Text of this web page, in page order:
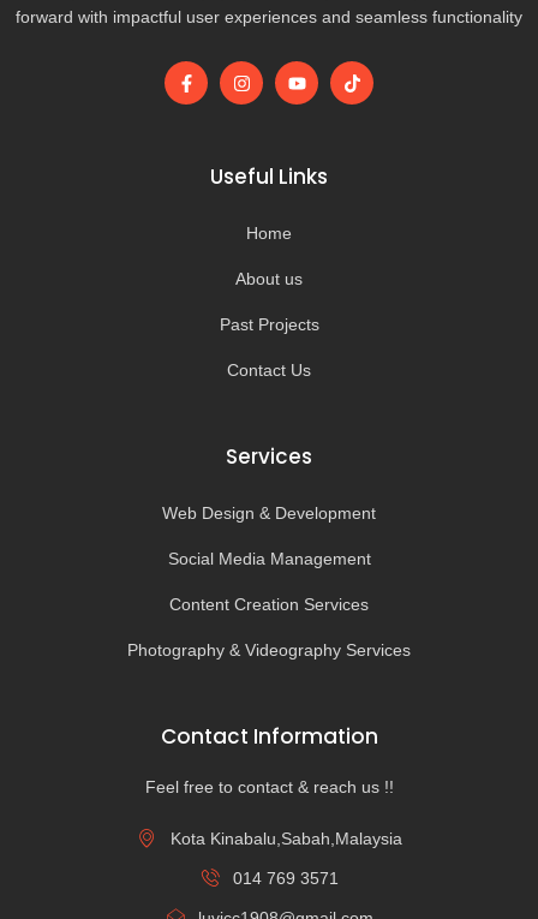
forward with impactful user experiences and seamless functionality
F
a
I
n
g
r
m
Y
o
b
e
T
i
Useful Links
Home
About us
Past Projects
Contact Us
Services
Web Design & Development
Social Media Management
Content Creation Services
Photography & Videography Services
Contact Information
Feel free to contact & reach us !!
Kota Kinabalu,Sabah,Malaysia
014 769 3571